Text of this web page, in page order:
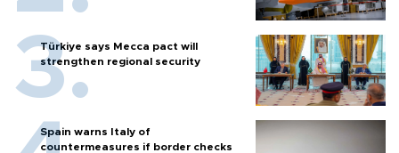
Türkiye says Mecca pact will
strengthen regional security
Spain warns Italy of
countermeasures if border checks